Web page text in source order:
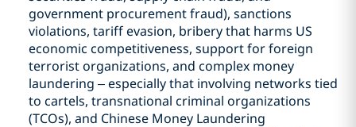
government procurement fraud), sanctions
violations, tariff evasion, bribery that harms US
economic competitiveness, support for foreign
terrorist organizations, and complex money
laundering – especially that involving networks tied
to cartels, transnational criminal organizations
(TCOs), and Chinese Money Laundering